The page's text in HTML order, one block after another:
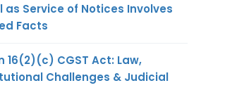
as Service of Notices Involves
Facts
16(2)(c) CGST Act: Law,
Challenges & Judicial